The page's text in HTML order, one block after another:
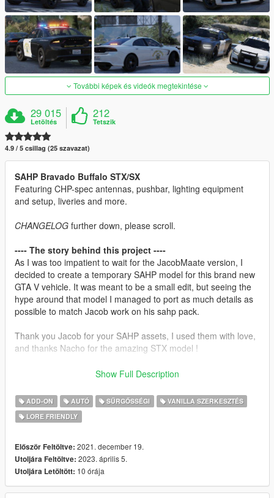
További képek és videók megtekintése
29 015
Letöltés
212
Tetszik
4.9 / 5 csillag (25 szavazat)
SAHP Bravado Buffalo STX/SX
Featuring CHP-spec antennas, pushbar, lighting equipment
and setup, liveries and more.
CHANGELOG further down, please scroll.
---- The story behind this project ----
As I was too impatient to wait for the JacobMaate version, I
decided to create a temporary SAHP model for this brand new
GTA V vehicle. It was meant to be a small edit, but seeing the
hype around that model I managed to port as much details as
possible to match Jacob work on his sahp pack.
Thank you Jacob for your SAHP assets, I used them with love,
and thanks Nacho for the amazing STX model !
Keep in mind that I learned Zmodeler while doing that model,
Please, be kind with me if any bug occurs...
---- Installation instructions ----
2) Add dlcpacks:/sahp2stx/ in
MODS/update/update.rpf/common/data/dlclist.xml
3) -OPTIONNAL- (if you have DLS) : Download and install the
Do not forget to add sahp2stx inside the -Models- tag at the
Show Full Description
ADD-ON AUTÓ SŰRGŐSSÉGI
VANILLA SZERKESZTÉS
LORE FRIENDLY
Először Feltöltve: 2021. december 19.
Utoljára Feltöltve: 2023. április 5.
Utoljára Letöltött: 10 órája